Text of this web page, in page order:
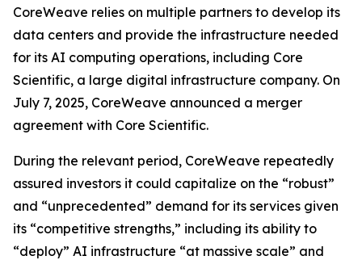
CoreWeave relies on multiple partners to develop its
data centers and provide the infrastructure needed
for its AI computing operations, including Core
Scientific, a large digital infrastructure company. On
July 7, 2025, CoreWeave announced a merger
agreement with Core Scientific.
During the relevant period, CoreWeave repeatedly
assured investors it could capitalize on the “robust”
and “unprecedented” demand for its services given
its “competitive strengths,” including its ability to
“deploy” AI infrastructure “at massive scale” and